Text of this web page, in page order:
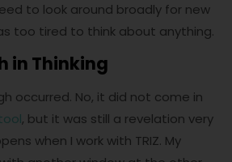
to look around broadly for new
too tired to think about anything.
in Thinking
occurred. No, it did not come in
, but it was still a revelation very
when I work with TRIZ. My